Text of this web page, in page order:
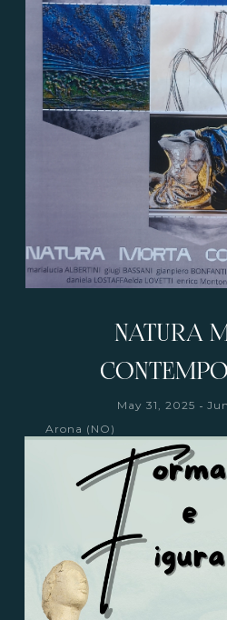
NATURA
May 31, 2025 -
Arona (NO)